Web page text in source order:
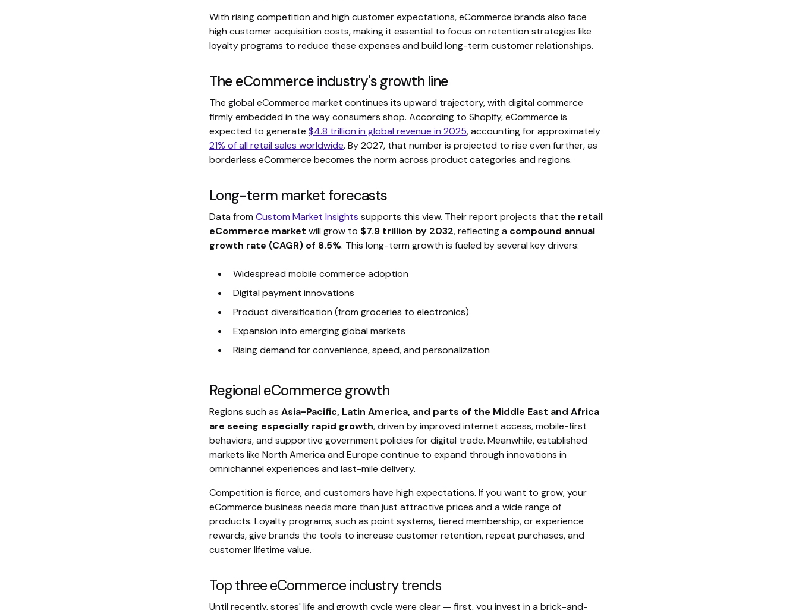
With rising competition and high customer expectations, eCommerce brands also face
high customer acquisition costs, making it essential to focus on retention strategies like
loyalty programs to reduce these expenses and build long-term customer relationships.
The eCommerce industry's growth line
The global eCommerce market continues its upward trajectory, with digital commerce
firmly embedded in the way consumers shop. According to Shopify, eCommerce is
expected to generate $4.8 trillion in global revenue in 2025, accounting for approximately
21% of all retail sales worldwide. By 2027, that number is projected to rise even further, as
borderless eCommerce becomes the norm across product categories and regions.
Long-term market forecasts
Data from Custom Market Insights supports this view. Their report projects that the retail
eCommerce market will grow to $7.9 trillion by 2032, reflecting a compound annual
growth rate (CAGR) of 8.5%. This long-term growth is fueled by several key drivers:
Widespread mobile commerce adoption
Digital payment innovations
Product diversification (from groceries to electronics)
Expansion into emerging global markets
Rising demand for convenience, speed, and personalization
Regional eCommerce growth
Regions such as Asia-Pacific, Latin America, and parts of the Middle East and Africa
are seeing especially rapid growth, driven by improved internet access, mobile-first
behaviors, and supportive government policies for digital trade. Meanwhile, established
markets like North America and Europe continue to expand through innovations in
omnichannel experiences and last-mile delivery.
Competition is fierce, and customers have high expectations. If you want to grow, your
eCommerce business needs more than just attractive prices and a wide range of
products. Loyalty programs, such as point systems, tiered membership, or experience
rewards, give brands the tools to increase customer retention, repeat purchases, and
customer lifetime value.
Top three eCommerce industry trends
Until recently, stores' life and growth cycle were clear — first, you invest in a brick-and-